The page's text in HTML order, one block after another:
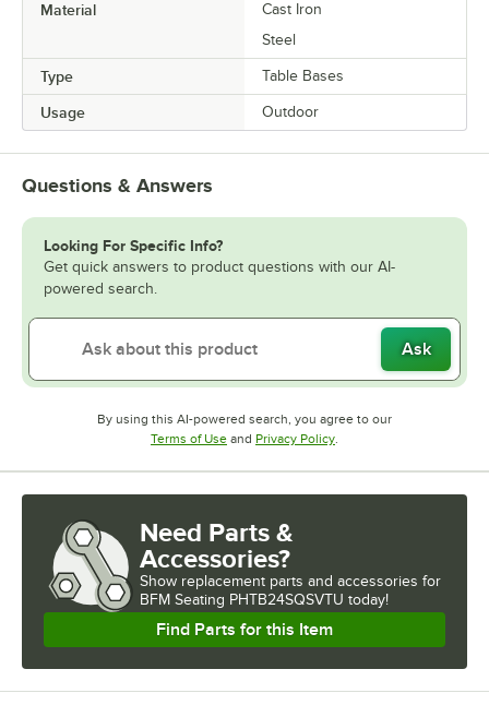
Material
Cast Iron
Steel
Type Table Bases
Usage Outdoor
Questions & Answers
Looking For Specific Info?
Get quick answers to product questions with our AI-
powered search.
Ask
By using this AI-powered search, you agree to our
Terms of UseOpens in new tab
and Privacy PolicyOpens in new tab
.
Need Parts &
Accessories?
Show replacement parts and accessories for
BFM Seating PHTB24SQSVTU today!
Find Parts for this Item